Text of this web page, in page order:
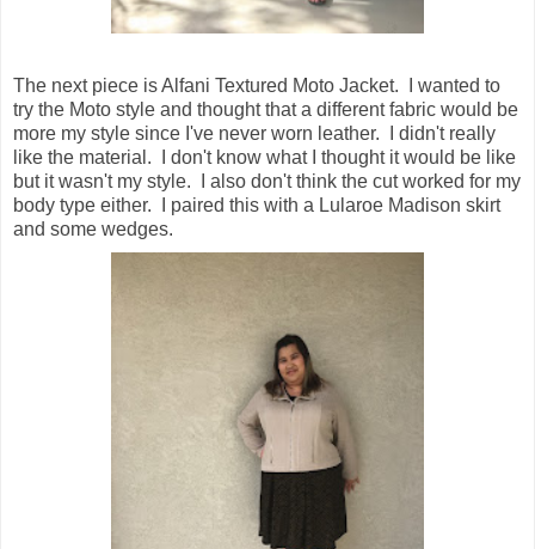
The next piece is Alfani Textured Moto Jacket. I wanted to
try the Moto style and thought that a different fabric would be
more my style since I've never worn leather. I didn't really
like the material. I don't know what I thought it would be like
but it wasn't my style. I also don't think the cut worked for my
body type either. I paired this with a Lularoe Madison skirt
and some wedges.